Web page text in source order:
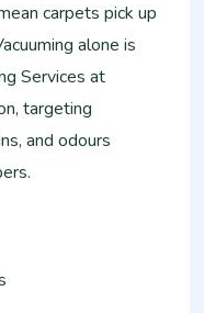
carpets pick up
alone is
Services at
targeting
and odours